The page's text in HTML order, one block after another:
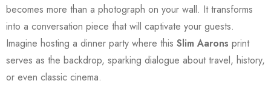
becomes more than a photograph on your wall. It transforms
into a conversation piece that will captivate your guests.
Imagine hosting a dinner party where this Slim Aarons print
serves as the backdrop, sparking dialogue about travel, history,
or even classic cinema.